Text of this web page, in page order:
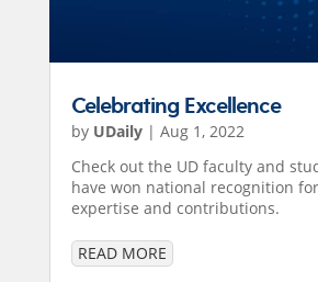
Celebrating Excellence
by UDaily| Aug 1, 2022
Check out the UD faculty and
have won national recognition
expertise and contributions.
READ MORE